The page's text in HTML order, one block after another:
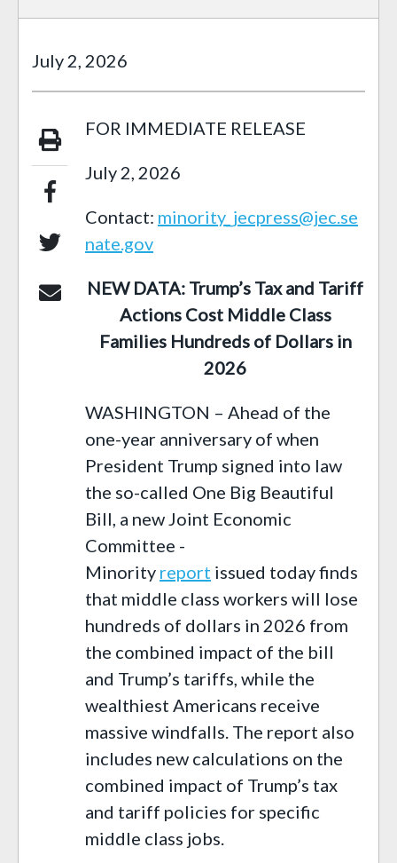
July 2, 2026
FOR IMMEDIATE RELEASE
July 2, 2026
Contact: minority_jecpress@jec.se
nate.gov
NEW DATA: Trump’s Tax and Tariff
Actions Cost Middle Class
Families Hundreds of Dollars in
2026
WASHINGTON – Ahead of the
one-year anniversary of when
President Trump signed into law
the so-called One Big Beautiful
Bill, a new Joint Economic
Committee -
Minority report issued today finds
that middle class workers will lose
hundreds of dollars in 2026 from
the combined impact of the bill
and Trump’s tariffs, while the
wealthiest Americans receive
massive windfalls. The report also
includes new calculations on the
combined impact of Trump’s tax
and tariff policies for specific
middle class jobs.